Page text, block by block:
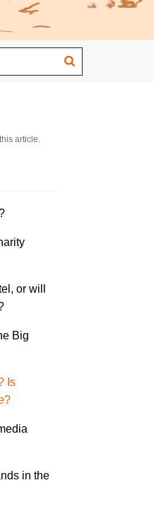
article.
or will
Big
Is
in the